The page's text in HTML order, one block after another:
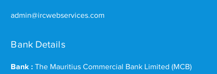
admin@ircwebservices.com
Bank Details
Bank : The Mauritius Commercial Bank Limited (MCB)